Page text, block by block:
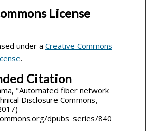
License
under a Creative Commons
.
Citation
"Automated fiber network
Disclosure Commons,
dpubs_series/840